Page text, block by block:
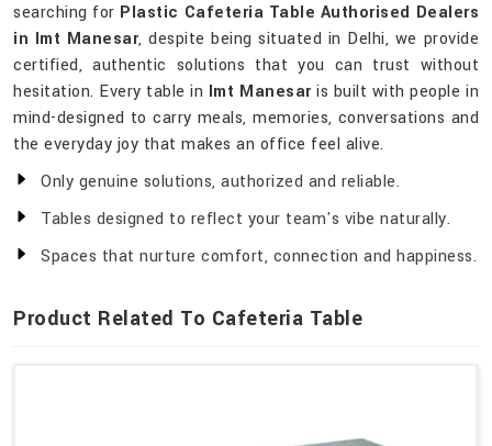
searching for Plastic Cafeteria Table Authorised Dealers
in Imt Manesar, despite being situated in Delhi, we provide
certified, authentic solutions that you can trust without
hesitation. Every table in Imt Manesaris built with people in
mind-designed to carry meals, memories, conversations and
the everyday joy that makes an office feel alive.
Only genuine solutions, authorized and reliable.
Tables designed to reflect your team's vibe naturally.
Spaces that nurture comfort, connection and happiness.
Product Related To Cafeteria Table